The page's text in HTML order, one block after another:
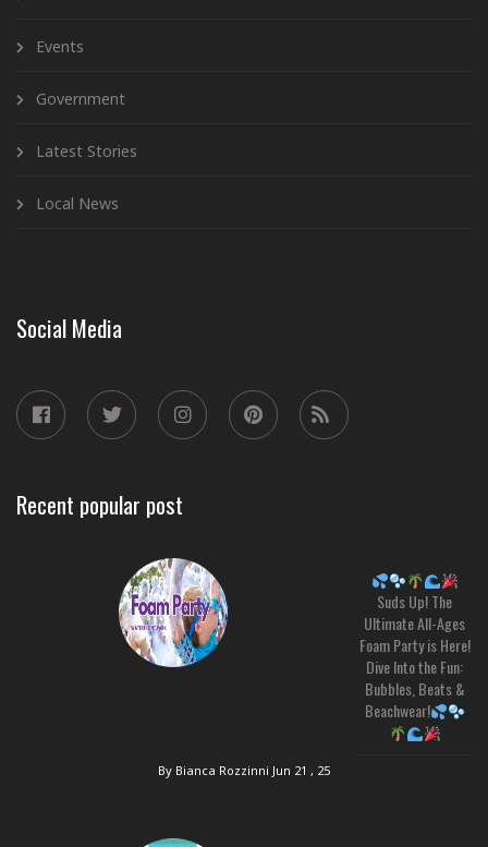
Events
Government
Latest Stories
Local News
Social Media
Recent popular post
Suds Up! The
Ultimate All-Ages
Foam Party is Here!
Dive Into the Fun:
Bubbles, Beats &
Beachwear!
By Bianca Rozzinni Jun 21 , 25